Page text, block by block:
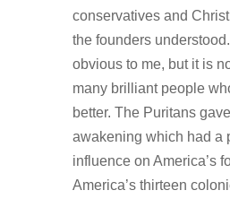
conservatives and
the founders
obvious to me, but it is
many brilliant people
better. The Puritans
awakening which had a
influence on America’s
America’s thirteen